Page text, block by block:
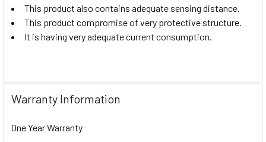
This product also contains adequate sensing distance.
This product compromise of very protective structure.
It is having very adequate current consumption.
Warranty Information
One Year Warranty